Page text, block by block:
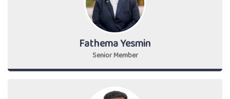
Fathema Yesmin
Senior Member